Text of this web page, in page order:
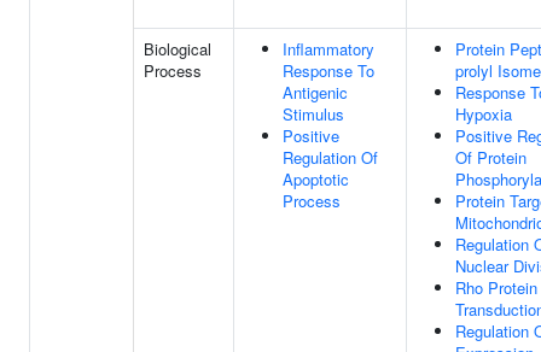
Biological
Process
Inflammatory
Response To
Antigenic
Stimulus
Positive
Regulation Of
Apoptotic
Process
Protein
prolyl
Response
Hypoxia
Positive
Of Protein
Protein
Regulation
Nuclear
Rho
Regulation